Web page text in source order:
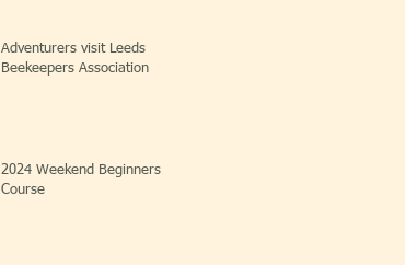
Adventurers visit Leeds
Beekeepers Association
2024 Weekend Beginners
Course